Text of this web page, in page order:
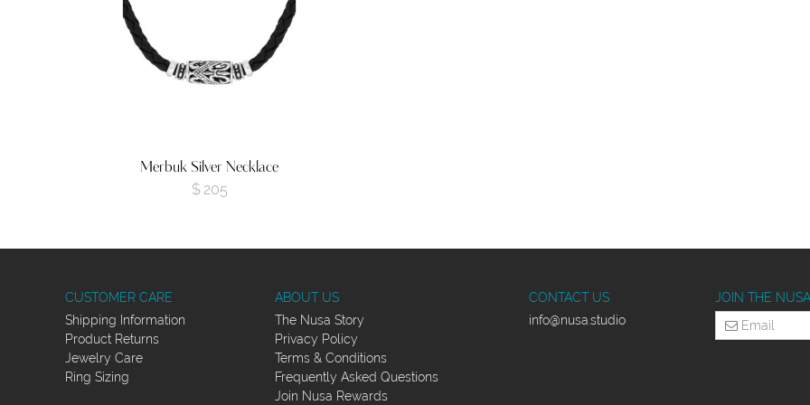
Merbuk Silver Necklace
$ 205
CUSTOMER CARE
Shipping Information
Product Returns
Jewelry Care
Ring Sizing
ABOUT US
The Nusa Story
Privacy Policy
Terms & Conditions
Frequently Asked Questions
Join Nusa Rewards
CONTACT US
info@nusa.studio
JOIN THE